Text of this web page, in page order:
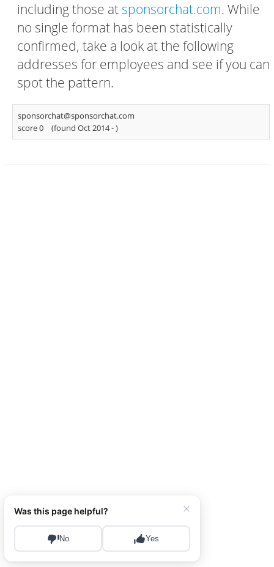
including those atsponsorchat.com. While
no single format has been statistically
confirmed, take a look at the following
addresses for employees and see if you can
spot the pattern.
sponsorchat@sponsorchat.com
score 0
(found Oct 2014 -)